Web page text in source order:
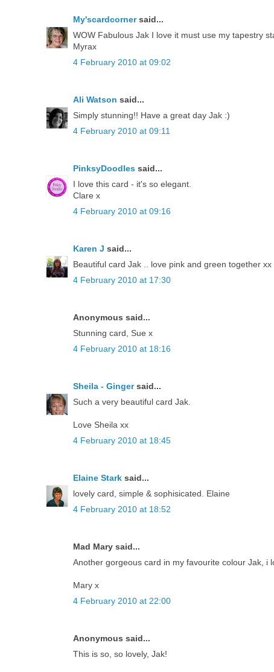
My'scardcornersaid...
WOW Fabulous Jak I love it must use my tapestry
Myrax
4 February 2010 at 09:02
Ali Watson said...
Simply stunning!! Have a great day Jak :)
4 February 2010 at 09:11
PinksyDoodles said...
I love this card - it's so elegant.
Clare x
4 February 2010 at 09:16
Karen J said...
Beautiful card Jak .. love pink and green together xx
4 February 2010 at 17:30
Anonymous said...
Stunning card, Sue x
4 February 2010 at 18:16
Sheila - Gingersaid...
Such a very beautiful card Jak.
Love Sheila xx
4 February 2010 at 18:45
Elaine Stark said...
lovely card, simple & sophisicated. Elaine
4 February 2010 at 18:52
Mad Mary said...
Another gorgeous card in my favourite colour Jak, i
Mary x
4 February 2010 at 22:00
Anonymous said...
This is so, so lovely, Jak!